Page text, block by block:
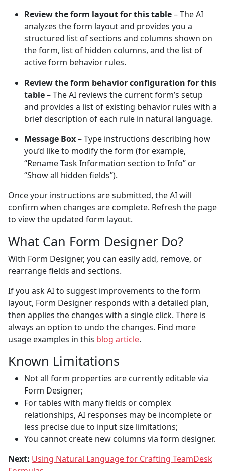
Review the form layout for this table– The AI
analyzes the form layout and provides you a
structured list of sections and columns shown on
the form, list of hidden columns, and the list of
active form behavior rules.
Review the form behavior configuration for this
table– The AI reviews the current form’s setup
and provides a list of existing behavior rules with a
brief description of each rule in natural language.
Message Box– Type instructions describing how
you’d like to modify the form (for example,
“Rename Task Information section to Info” or
“Show all hidden fields”).
Once your instructions are submitted, the AI will
confirm when changes are complete. Refresh the page
to view the updated form layout.
What Can Form Designer Do?
With Form Designer, you can easily add, remove, or
rearrange fields and sections.
If you ask AI to suggest improvements to the form
layout, Form Designer responds with a detailed plan,
then applies the changes with a single click. There is
always an option to undo the changes. Find more
usage examples in this blog article.
Known Limitations
Not all form properties are currently editable via
Form Designer;
For tables with many fields or complex
relationships, AI responses may be incomplete or
less precise due to input size limitations;
You cannot create new columns via form designer.
Next: Using Natural Language for Crafting TeamDesk